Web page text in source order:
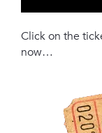
Click on the
now…